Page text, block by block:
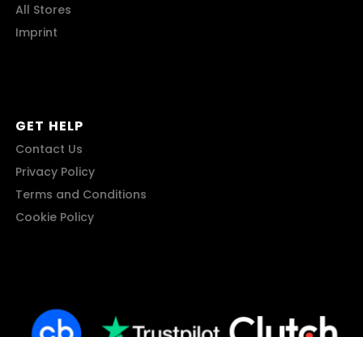
All Stores
Imprint
GET HELP
Contact Us
Privacy Policy
Terms and Conditions
Cookie Policy